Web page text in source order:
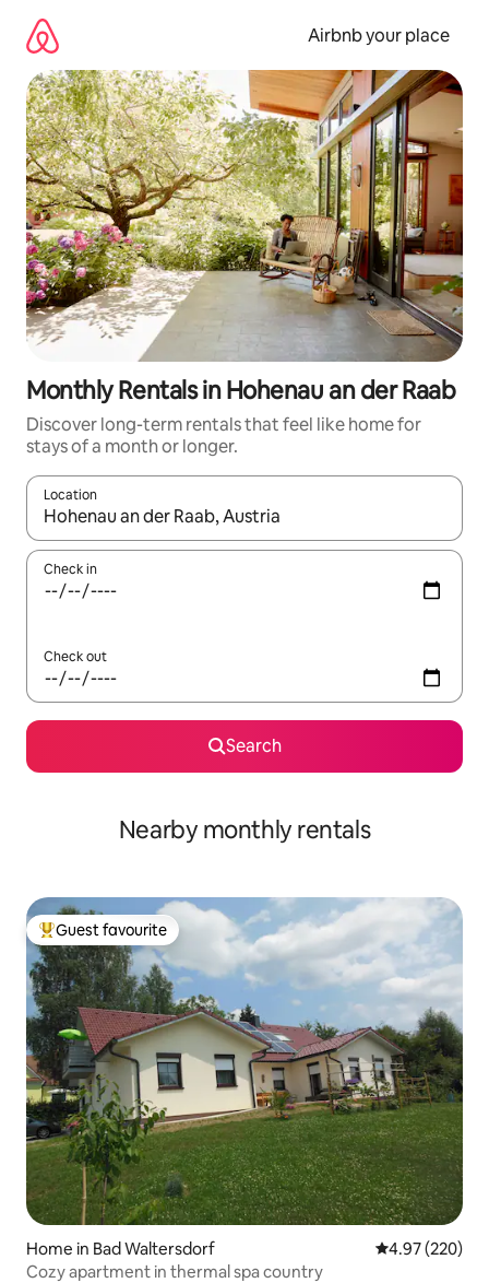
content
Airbnb your place
Monthly Rentals in Hohenau an der Raab
Discover long-term rentals that feel like home for
stays of a month or longer.
Location
When results are available, navigate with the up and down
Check in
Check out
Search
Nearby monthly rentals
Top guest favourite
Guest favourite
Home in Bad Waltersdorf 4.97 out of 5
4.97 (220)
Cozy apartment in thermal spa country